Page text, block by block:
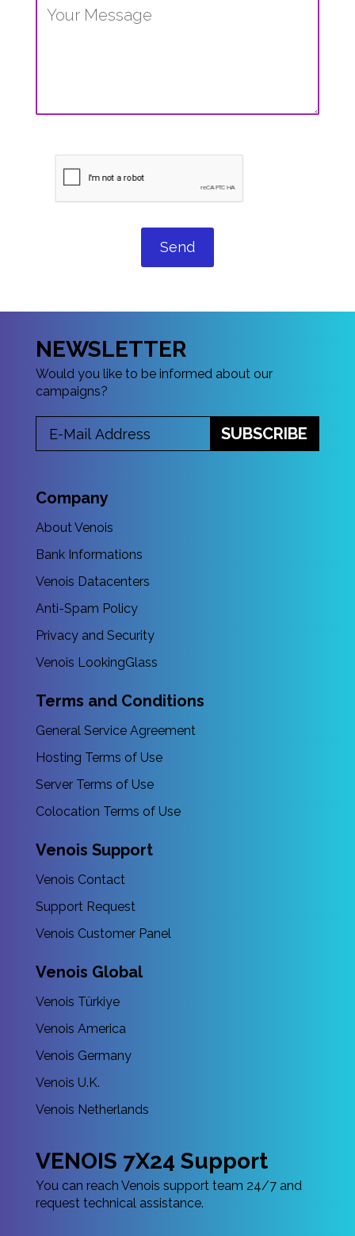
Send
NEWSLETTER
Would you like to be informed about our
campaigns?
SUBSCRIBE
Company
About Venois
Bank Informations
Venois Datacenters
Anti-Spam Policy
Privacy and Security
Venois LookingGlass
Terms and Conditions
General Service Agreement
Hosting Terms of Use
Server Terms of Use
Colocation Terms of Use
Venois Support
Venois Contact
Support Request
Venois Customer Panel
Venois Global
Venois Türkiye
Venois America
Venois Germany
Venois U.K.
Venois Netherlands
VENOIS 7X24 Support
You can reach Venois support team 24/7 and
request technical assistance.